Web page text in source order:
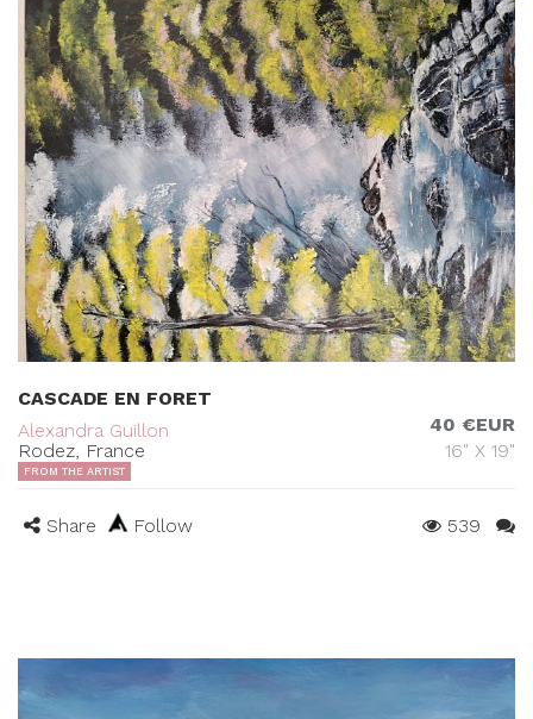
CASCADE EN FORET
Alexandra Guillon
Rodez, France
40 €EUR
16" X 19"
FROM THE ARTIST
Share Follow 539